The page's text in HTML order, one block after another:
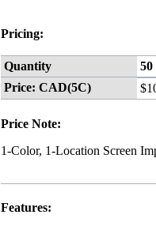
Pricing:
Quantity 50
Price: CAD(5C)
Price Note:
1-Color, 1-Location Screen
Features: